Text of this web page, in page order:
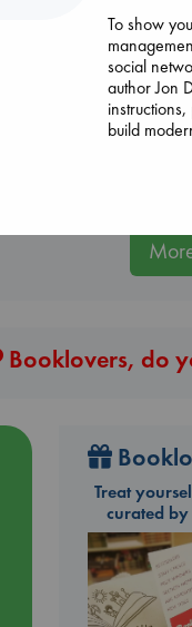
Jujutsu
30
€ 15.99
Booklovers, do
Treat
curated
To show
social
author Jon
build